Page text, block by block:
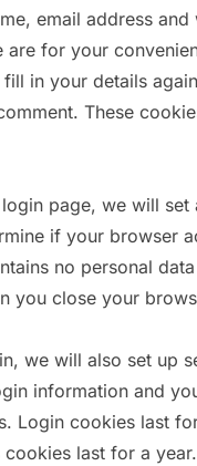
email address and
are for your
in your details
These
page, we will set
if your browser
no personal
you close your
we will also set up
information and
Login cookies last
cookies last for a